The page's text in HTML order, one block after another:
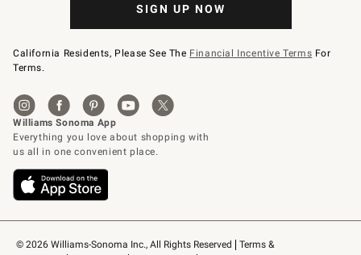
© 2026 Williams-Sonoma Inc., All Rights Reserved
Terms &
SIGN UP NOW
California Residents, Please See The Financial Incentive Terms For
Terms.